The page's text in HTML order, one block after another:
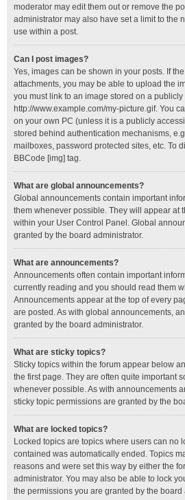
moderator may edit them out or remove the
administrator may also have set a limit to the
use within a post.
Can I post images?
Yes, images can be shown in your posts. If
attachments, you may be able to upload the
you must link to an image stored on a
http://www.example.com/my-picture.gif. You
on your own PC (unless it is a publicly
stored behind authentication mechanisms,
mailboxes, password protected sites, etc. To
BBCode [img] tag.
What are global announcements?
Global announcements contain important
them whenever possible. They will appear at
within your User Control Panel. Global
granted by the board administrator.
What are announcements?
Announcements often contain important
currently reading and you should read them
Announcements appear at the top of every
are posted. As with global announcements,
granted by the board administrator.
What are sticky topics?
Sticky topics within the forum appear below
the first page. They are often quite important
whenever possible. As with announcements
sticky topic permissions are granted by the
What are locked topics?
Locked topics are topics where users can no
contained was automatically ended. Topics
reasons and were set this way by either the
administrator. You may also be able to lock
the permissions you are granted by the board